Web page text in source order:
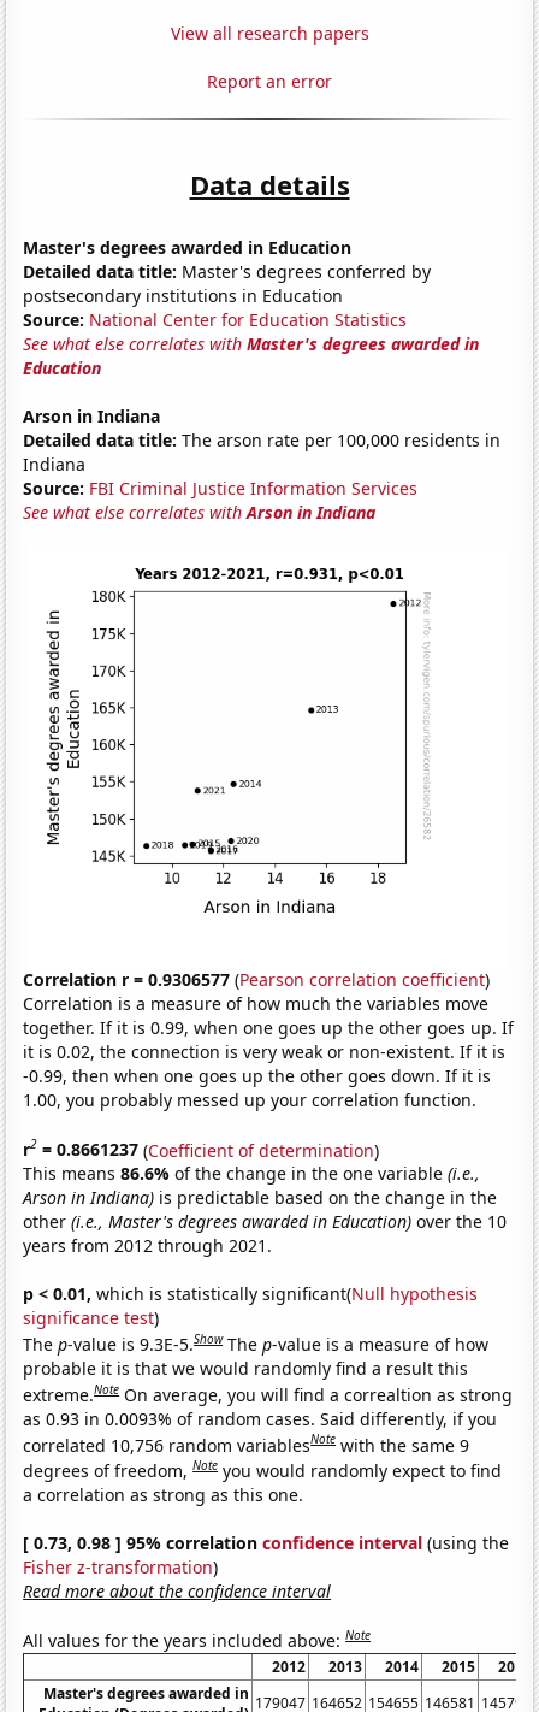
View all research papers
Report an error
Data details
Master's degrees awarded in Education
Detailed data title: Master's degrees conferred by
postsecondary institutions in Education
Source: National Center for Education Statistics
See what else correlates withMaster's degrees awarded in
Education
Arson in Indiana
Detailed data title: The arson rate per 100,000 residents in
Indiana
Source: FBI Criminal Justice Information Services
See what else correlates withArson in Indiana
Correlation r = 0.9306577 (Pearson correlation coefficient)
Correlation is a measure of how much the variables move
together. If it is 0.99, when one goes up the other goes up. If
it is 0.02, the connection is very weak or non-existent. If it is
-0.99, then when one goes up the other goes down. If it is
1.00, you probably messed up your correlation function.
r2 = 0.8661237 (Coefficient of determination)
This means86.6%of the change in the one variable(i.e.,
Arson in Indiana) is predictable based on the change in the
other(i.e., Master's degrees awarded in Education) over the 10
years from 2012 through 2021.
p < 0.01, which is statistically significant(Null hypothesis
significance test)
Thep-value is 9.3E-5.Show Thep-value is a measure of how
probable it is that we would randomly find a result this
extreme.Note On average, you will find a correaltion as strong
as 0.93 in 0.0093% of random cases. Said differently, if you
correlated 10,756 random variablesNote with the same 9
degrees of freedom,Note you would randomly expect to find
a correlation as strong as this one.
[ 0.73, 0.98 ] 95% correlationconfidence interval (using the
Fisher z-transformation)
Read more about the confidence interval
All values for the years included above:Note
2012 2013 2014 2015
2016
Master's degrees awarded in 179047 164652 154655 146581 145792